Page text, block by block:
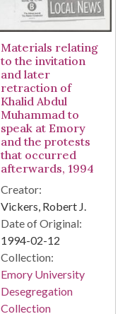
Materials relating
to the invitation
and later
retraction of
Khalid Abdul
Muhammad to
speak at Emory
and the protests
that occurred
afterwards, 1994
Creator:
Vickers, Robert J.
Date of Original:
1994-02-12
Collection:
Emory University
Desegregation
Collection